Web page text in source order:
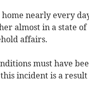
nearly every
almost in a state of
affairs.
must have
incident is a result